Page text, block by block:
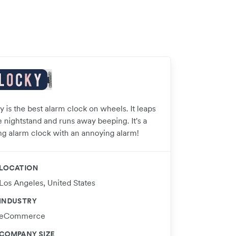
is the best alarm clock on wheels. It leaps
nightstand and runs away beeping. It's a
alarm clock with an annoying alarm!
Angeles, United States
SIZE